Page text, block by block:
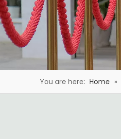
You are here: Home »